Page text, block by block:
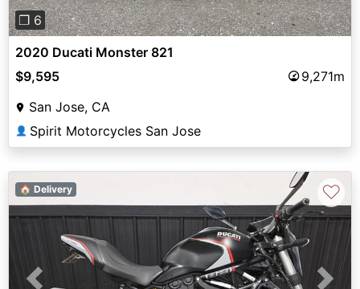
❐ 6
2020 Ducati Monster 821
$9,595
9,271m
San Jose, CA
👤 Spirit Motorcycles San Jose
🏠 Delivery ♡